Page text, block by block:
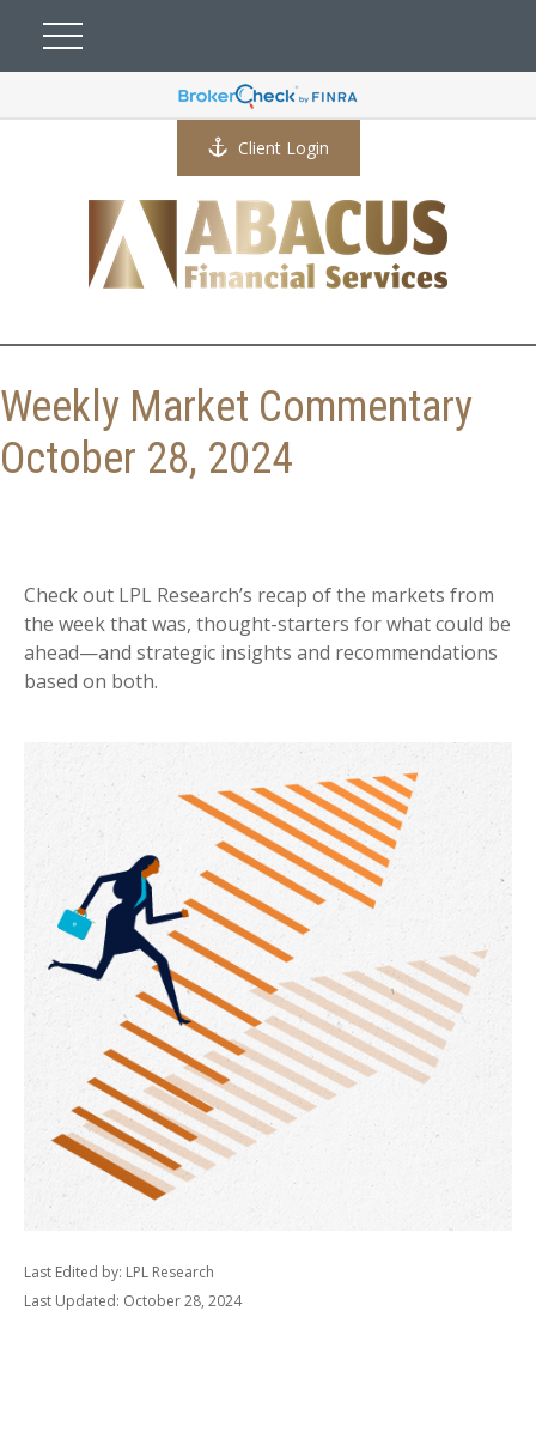
Client Login
Weekly Market Commentary
October 28, 2024
Check out LPL Research’s recap of the markets from
the week that was, thought-starters for what could be
ahead—and strategic insights and recommendations
based on both.
Last Edited by: LPL Research
Last Updated: October 28, 2024